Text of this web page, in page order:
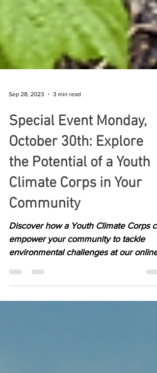
Special Event Monday,
October 30th: Explore
the Potential of a Youth
Climate Corps in Your
Community
Discover how a Youth Climate Corps
empower your community to tackle
environmental challenges at our online
event on 30th October...